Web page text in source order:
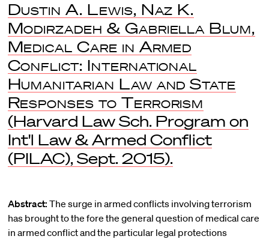
Dustin A. Lewis, Naz K.
Modirzadeh & Gabriella Blum,
Medical Care in Armed
Conflict: International
Humanitarian Law and State
Responses to Terrorism
(Harvard Law Sch. Program on
Int'l Law & Armed Conflict
(PILAC), Sept. 2015).
Abstract: The surge in armed conflicts involving terrorism
has brought to the fore the general question of medical care
in armed conflict and the particular legal protections